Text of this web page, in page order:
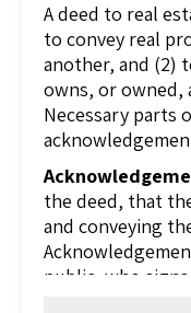
A deed to real
to convey real
another, and (2)
owns, or owned,
Necessary parts
the deed, that
and conveying
public, who